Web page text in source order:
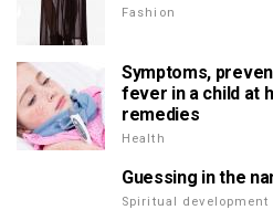
Fashion
Symptoms,
fever in a child at
remedies
Health
Guessing in the
Spiritual development